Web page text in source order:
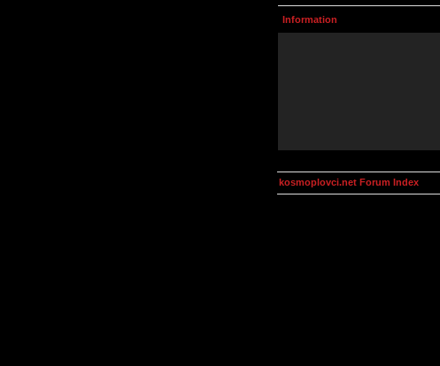
Information
kosmoplovci.net Forum Index